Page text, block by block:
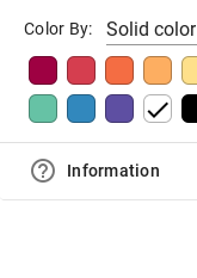
Color By: Solid color
Information